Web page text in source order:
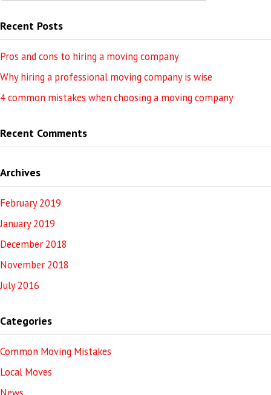
Recent Posts
Pros and cons to hiring a moving company
Why hiring a professional moving company is wise
4 common mistakes when choosing a moving company
Recent Comments
Archives
February 2019
January 2019
December 2018
November 2018
July 2016
Categories
Common Moving Mistakes
Local Moves